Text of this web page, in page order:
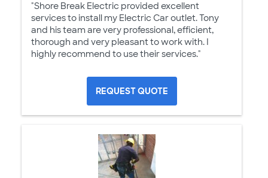
"Shore Break Electric provided excellent
services to install my Electric Car outlet. Tony
and his team are very professional, efficient,
thorough and very pleasant to work with. I
highly recommend to use their services."
REQUEST QUOTE